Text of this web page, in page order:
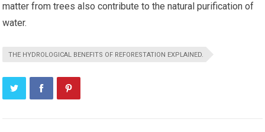
matter from trees also contribute to the natural purification of
water.
THE HYDROLOGICAL BENEFITS OF REFORESTATION EXPLAINED.